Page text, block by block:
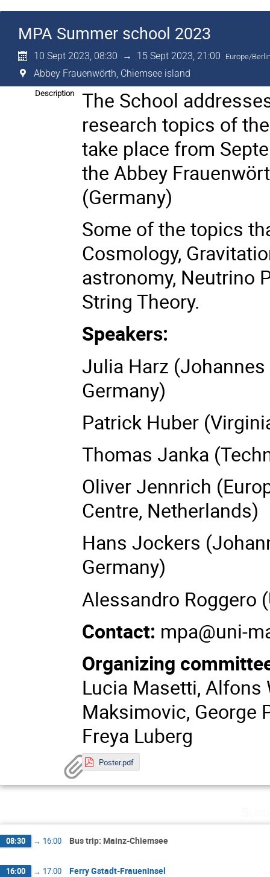
MPA Summer school 2023
10 Sept 2023, 08:30 → 15 Sept 2023, 21:00 Europe/
Abbey Frauenwörth, Chiemsee island
Description
The School
research topics of
take place from
the Abbey
(Germany)
Some of the topics
Cosmology,
astronomy, Neutrino
String Theory.
Speakers:
Julia Harz
Germany)
Patrick Huber
Thomas Janka
Oliver Jennrich
Centre, Netherlands)
Hans Jockers
Germany)
Alessandro Roggero
Contact: mpa@uni-
Organizing
Lucia Masetti, Alfons
Maksimovic, George
Freya Luberg
Poster.pdf
08:30 → 16:00 Bus trip: Mainz-Chiemsee
16:00 → 17:00 Ferry Gstadt-Fraueninsel